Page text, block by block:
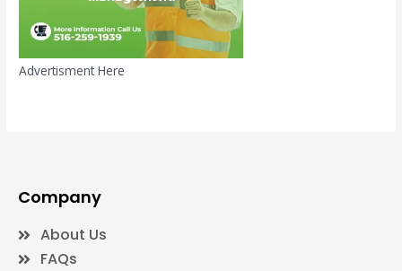
Advertisment Here
Company
About Us
FAQs